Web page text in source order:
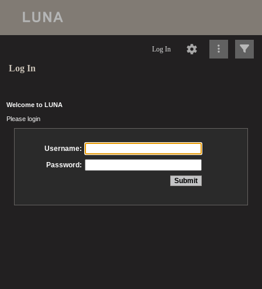
Log In
Log In
Welcome to LUNA
Please login
Username:
Password: